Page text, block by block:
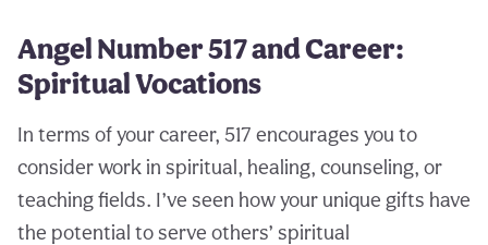
Angel Number 517 and Career:
Spiritual Vocations
In terms of your career, 517 encourages you to
consider work in spiritual, healing, counseling, or
teaching fields. I’ve seen how your unique gifts have
the potential to serve others’ spiritual